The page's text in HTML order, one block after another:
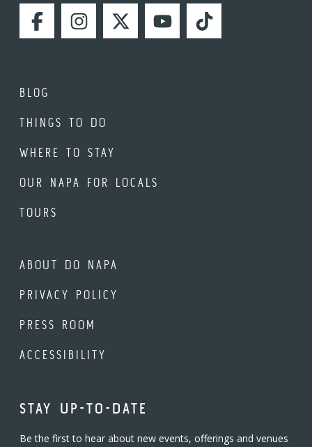
FACEBOOKINSTAGRAMTWITTERYOUTUBETIKTOK
BLOG
THINGS TO DO
WHERE TO STAY
OUR NAPA FOR LOCALS
TOURS
ABOUT DO NAPA
PRIVACY POLICY
PRESS ROOM
ACCESSIBILITY
STAY UP-TO-DATE
Be the first to hear about new events, offerings and venues